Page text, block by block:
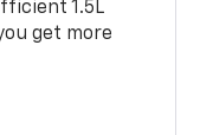
1.5L
get more